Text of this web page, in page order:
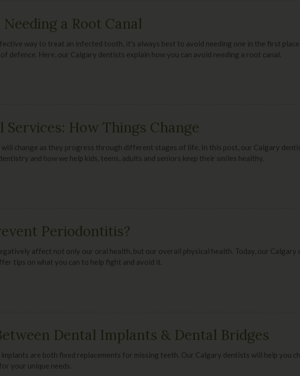
a Root Canal
way to treat an infected tooth, it's always best to avoid needing one in the first
defence. Here, our Calgary dentists explain how you can avoid needing a root canal.
Services: How Things Change
will change as they progress through different stages of life. In this post, our Calgary
and how we help kids, teens, adults and seniors keep their smiles healthy.
Periodontitis?
affect not only our oral health, but our overall physical health. Today, our Calgary
tips on what you can to help fight and avoid it.
Dental Implants & Dental Bridges
are both fixed replacements for missing teeth. Our Calgary dentists will help you
your unique needs.